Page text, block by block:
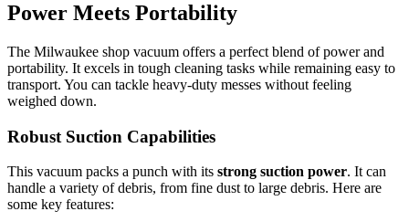
Power Meets Portability
The Milwaukee shop vacuum offers a perfect blend of power and
portability. It excels in tough cleaning tasks while remaining easy to
transport. You can tackle heavy-duty messes without feeling
weighed down.
Robust Suction Capabilities
This vacuum packs a punch with its strong suction power. It can
handle a variety of debris, from fine dust to large debris. Here are
some key features: